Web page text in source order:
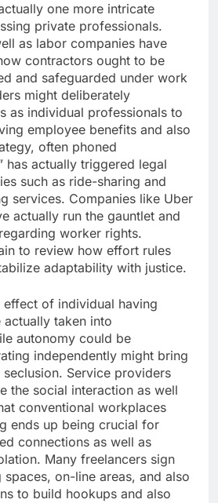
one more intricate
private professionals.
as labor companies have
contractors ought to be
and safeguarded under work
might deliberately
as individual professionals to
employee benefits and also
often phoned
has actually triggered legal
such as ride-sharing and
services. Companies like Uber
actually run the gauntlet and
worker rights.
to review how effort rules
adaptability with justice.
of individual having
taken into
autonomy could be
independently might bring
Service providers
the social interaction as well
conventional workplaces
ends up being crucial for
connections as well as
Many freelancers sign
on-line areas, and also
to build hookups and also